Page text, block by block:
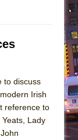
to discuss
Irish
reference to
Lady